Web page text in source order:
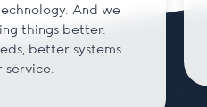
And we
things better.
better systems
service.